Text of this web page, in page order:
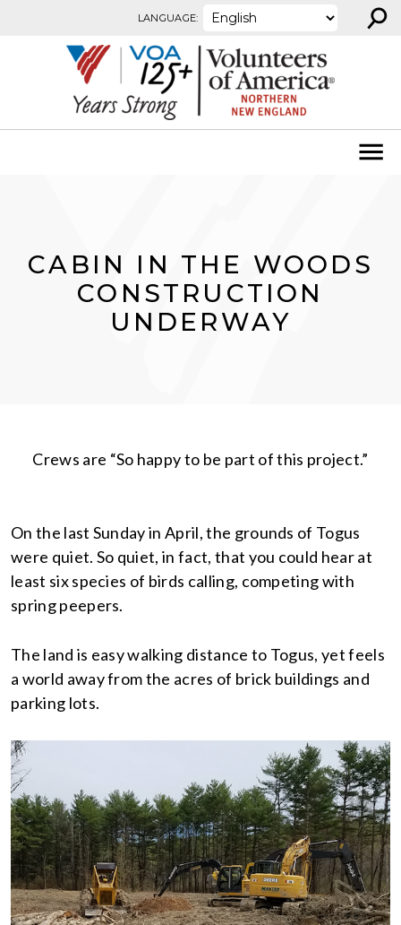
LANGUAGE: ⚲
CABIN IN THE WOODS
CONSTRUCTION
UNDERWAY
Crews are “So happy to be part of this project.”
On the last Sunday in April, the grounds of Togus
were quiet. So quiet, in fact, that you could hear at
least six species of birds calling, competing with
spring peepers.
The land is easy walking distance to Togus, yet feels
a world away from the acres of brick buildings and
parking lots.